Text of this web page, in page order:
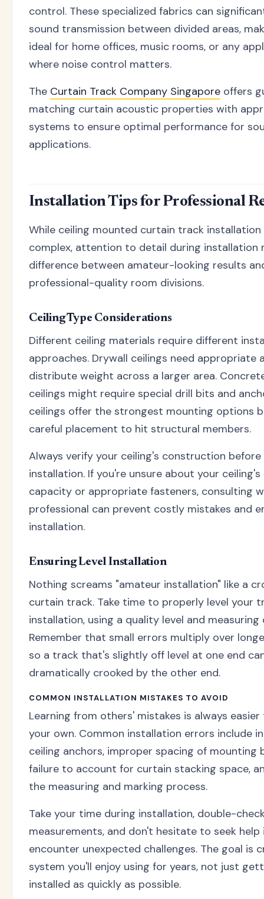
control. These specialized fabrics can
sound transmission between divided areas,
ideal for home offices, music rooms, or any
where noise control matters.
The Curtain Track Company Singapore offers
matching curtain acoustic properties with
systems to ensure optimal performance for
applications.
Installation Tips for Professional
While ceiling mounted curtain track installation
complex, attention to detail during installation
difference between amateur-looking results
professional-quality room divisions.
Ceiling Type Considerations
Different ceiling materials require different
approaches. Drywall ceilings need appropriate
distribute weight across a larger area.
ceilings might require special drill bits and
ceilings offer the strongest mounting options
careful placement to hit structural members.
Always verify your ceiling's construction before
installation. If you're unsure about your
capacity or appropriate fasteners, consulting
professional can prevent costly mistakes and
installation.
Ensuring Level Installation
Nothing screams "amateur installation" like a
curtain track. Take time to properly level your
installation, using a quality level and measuring
Remember that small errors multiply over
so a track that's slightly off level at one end
dramatically crooked by the other end.
COMMON INSTALLATION MISTAKES TO AVOID
Learning from others' mistakes is always
your own. Common installation errors include
ceiling anchors, improper spacing of mounting
failure to account for curtain stacking space,
the measuring and marking process.
Take your time during installation, double-
measurements, and don't hesitate to seek help
encounter unexpected challenges. The goal is
system you'll enjoy using for years, not just
installed as quickly as possible.